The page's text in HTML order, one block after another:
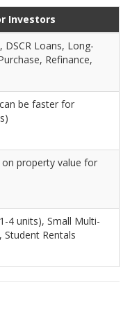
Investors
DSCR Loans, Long-
Refinance,
be faster for
on property value for
4 units), Small Multi-
Student Rentals